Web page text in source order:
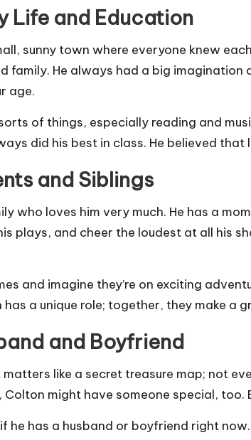
Life and Education
sunny town where everyone knew
family. He always had a big
age.
of things, especially reading and
did his best in class. He believed that
and Siblings
who loves him very much. He has a
plays, and cheer the loudest at all his
and imagine they’re on exciting
a unique role; together, they make a
and Boyfriend
like a secret treasure map; not
might have someone special,
he has a husband or boyfriend right